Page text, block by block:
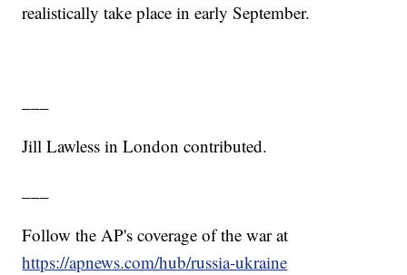
realistically take place in early September.
Jill Lawless in London contributed.
Follow the AP's coverage of the war at
https://apnews.com/hub/russia-ukraine